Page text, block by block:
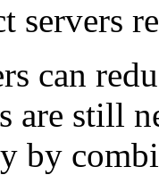
are still
by